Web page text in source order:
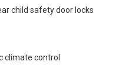
child safety door locks
climate control